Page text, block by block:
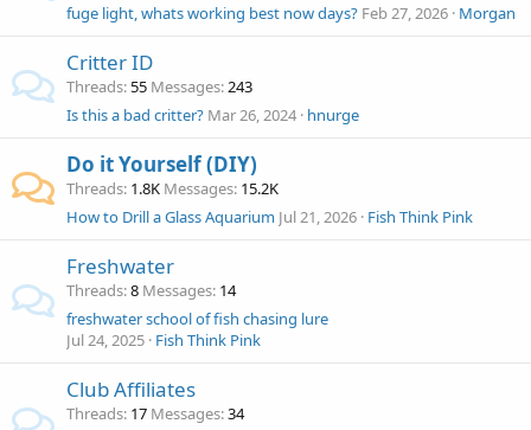
fuge light, whats working best now days? Feb 27, 2026 Morgan
Critter ID
Threads 55 Messages 243
Is this a bad critter? Mar 26, 2024 hnurge
Do it Yourself (DIY)
Threads 1.8K Messages 15.2K
How to Drill a Glass Aquarium Jul 21, 2026 Fish Think Pink
Freshwater
Threads 8 Messages 14
freshwater school of fish chasing lure
Jul 24, 2025 Fish Think Pink
Club Affiliates
Threads 17 Messages 34